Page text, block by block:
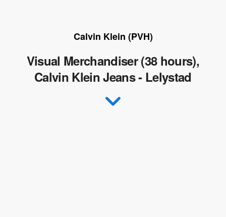
Calvin Klein (PVH)
Visual Merchandiser (38 hours),
Calvin Klein Jeans - Lelystad